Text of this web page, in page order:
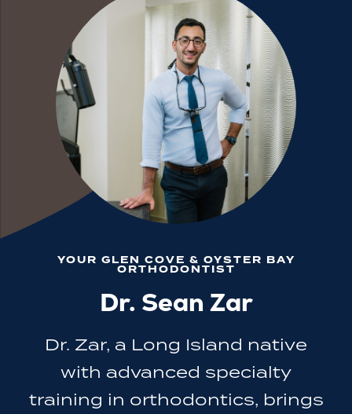
YOUR GLEN COVE & OYSTER BAY
ORTHODONTIST
Dr. Sean Zar
Dr. Zar, a Long Island native
with advanced specialty
training in orthodontics, brings